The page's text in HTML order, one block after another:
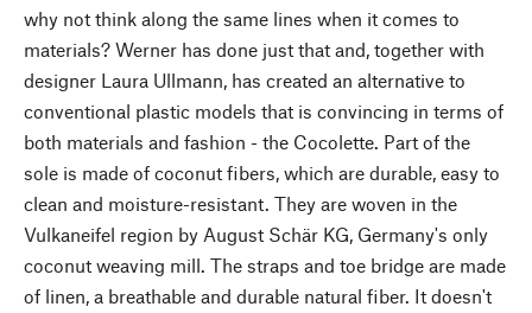
why not think along the same lines when it comes to
materials? Werner has done just that and, together with
designer Laura Ullmann, has created an alternative to
conventional plastic models that is convincing in terms of
both materials and fashion - the Cocolette. Part of the
sole is made of coconut fibers, which are durable, easy to
clean and moisture-resistant. They are woven in the
Vulkaneifel region by August Schär KG, Germany's only
coconut weaving mill. The straps and toe bridge are made
of linen, a breathable and durable natural fiber. It doesn't